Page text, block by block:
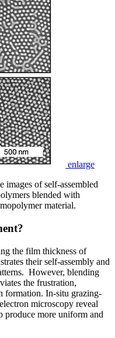
enlarge
images of self-assembled
blended with
material.
the film thickness of
their self-assembly and
However, blending
the frustration,
formation. In-situ grazing-
microscopy reveal
produce more uniform and